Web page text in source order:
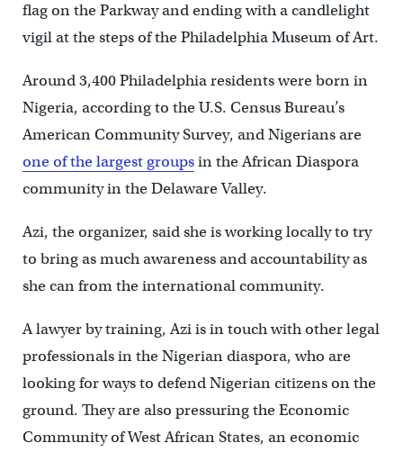
flag on the Parkway and ending with a candlelight
vigil at the steps of the Philadelphia Museum of Art.
Around 3,400 Philadelphia residents were born in
Nigeria, according to the U.S. Census Bureau’s
American Community Survey, and Nigerians are
one of the largest groupsin the African Diaspora
community in the Delaware Valley.
Azi, the organizer, said she is working locally to try
to bring as much awareness and accountability as
she can from the international community.
A lawyer by training, Azi is in touch with other legal
professionals in the Nigerian diaspora, who are
looking for ways to defend Nigerian citizens on the
ground. They are also pressuring the Economic
Community of West African States, an economic